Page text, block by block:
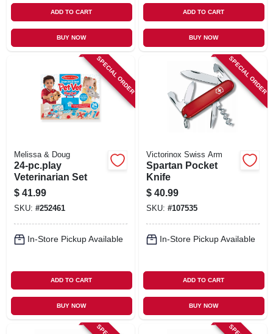
ADD TO CART
BUY NOW
ADD TO CART
BUY NOW
SPECIAL ORDER
Melissa & Doug
24-pc.play
Veterinarian Set
$ 41.99
SKU: #252461
In-Store Pickup Available
ADD TO CART
BUY NOW
SPECIAL ORDER
Victorinox Swiss Arm
Spartan Pocket
Knife
$ 40.99
SKU: #107535
In-Store Pickup Available
ADD TO CART
BUY NOW